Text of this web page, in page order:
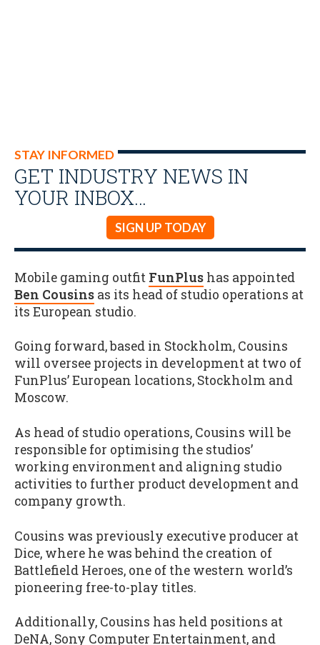
STAY INFORMED
GET INDUSTRY NEWS IN
YOUR INBOX…
SIGN UP TODAY
Mobile gaming outfit FunPlus has appointed
Ben Cousins as its head of studio operations at
its European studio.
Going forward, based in Stockholm, Cousins
will oversee projects in development at two of
FunPlus’ European locations, Stockholm and
Moscow.
As head of studio operations, Cousins will be
responsible for optimising the studios’
working environment and aligning studio
activities to further product development and
company growth.
Cousins was previously executive producer at
Dice, where he was behind the creation of
Battlefield Heroes, one of the western world’s
pioneering free-to-play titles.
Additionally, Cousins has held positions at
DeNA, Sony Computer Entertainment, and